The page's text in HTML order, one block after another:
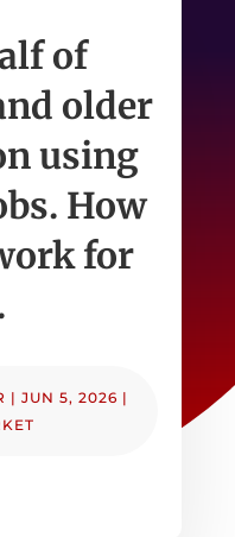
of
older
using
How
for
| JUN 5, 2026 |